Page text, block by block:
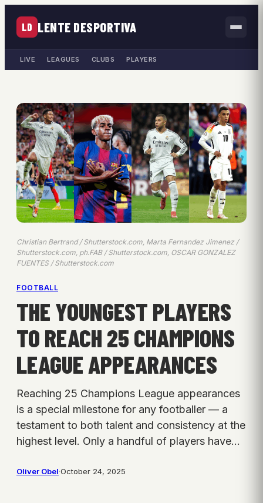
LD LENTE DESPORTIVA
LIVE LEAGUES CLUBS PLAYERS
Christian Bertrand / Shutterstock.com, Marta Fernandez Jimenez /
Shutterstock.com, ph.FAB / Shutterstock.com, OSCAR GONZALEZ
FUENTES / Shutterstock.com
FOOTBALL
THE YOUNGEST PLAYERS
TO REACH 25 CHAMPIONS
LEAGUE APPEARANCES
Reaching 25 Champions League appearances
is a special milestone for any footballer — a
testament to both talent and consistency at the
highest level. Only a handful of players have…
Oliver Obel·October 24, 2025